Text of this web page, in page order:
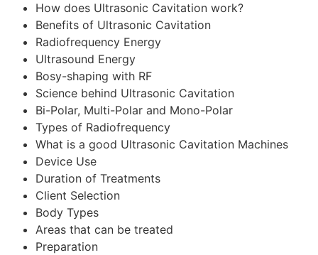
How does Ultrasonic Cavitation work?
Benefits of Ultrasonic Cavitation
Radiofrequency Energy
Ultrasound Energy
Bosy-shaping with RF
Science behind Ultrasonic Cavitation
Bi-Polar, Multi-Polar and Mono-Polar
Types of Radiofrequency
What is a good Ultrasonic Cavitation Machines
Device Use
Duration of Treatments
Client Selection
Body Types
Areas that can be treated
Preparation